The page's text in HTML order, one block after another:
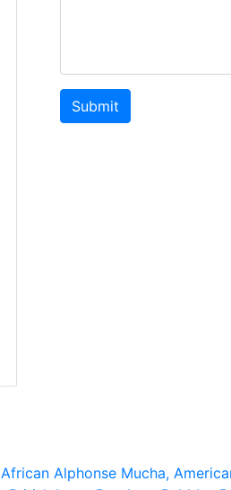
Submit
African Alphonse Mucha,